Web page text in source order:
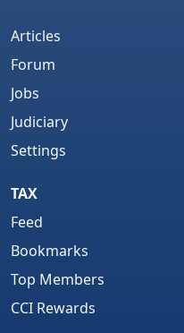
Articles
Forum
Jobs
Judiciary
Settings
TAX
Feed
Bookmarks
Top Members
CCI Rewards